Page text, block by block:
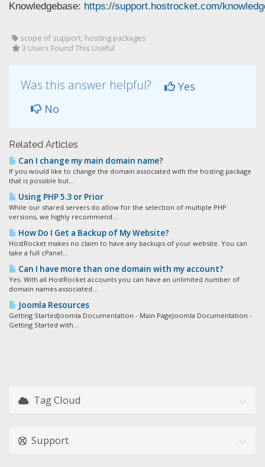
Knowledgebase: https://support.hostrocket.com/
scope of support, hosting packages
3 Users Found This Useful
Was this answer helpful?
Yes
No
Related Articles
Can I change my main domain name?
If you would like to change the domain associated with the hosting package
that is possible but...
Using PHP 5.3 or Prior
While our shared servers do allow for the selection of multiple PHP
versions, we highly recommend...
How Do I Get a Backup of My Website?
HostRocket makes no claim to have any backups of your website. You can
take a full cPanel...
Can I have more than one domain with my account?
Yes. With all HostRocket accounts you can have an unlimited number of
domain names associated...
Joomla Resources
Getting StartedJoomla Documentation - Main PageJoomla Documentation -
Getting Started with...
Tag Cloud
Support